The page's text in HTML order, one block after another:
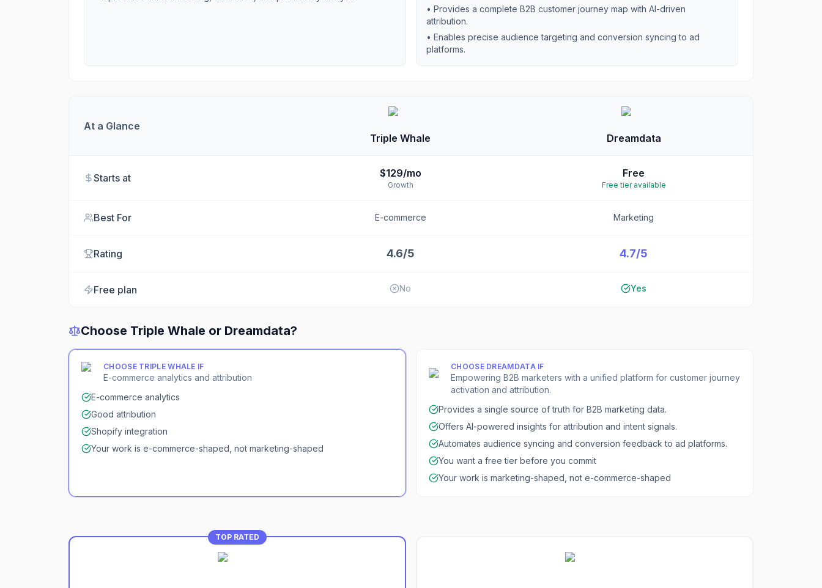
• Provides a complete B2B customer journey map with AI-driven
attribution.
• Enables precise audience targeting and conversion syncing to ad
platforms.
At a Glance
Triple Whale
Dreamdata
Starts at $129/mo
Growth
Free
Free tier available
Best For E-commerce Marketing
Rating 4.6/5 4.7/5
Free plan No Yes
Choose Triple Whale or Dreamdata?
CHOOSE TRIPLE WHALE IF
E-commerce analytics and attribution
E-commerce analytics
Good attribution
Shopify integration
Your work is e-commerce-shaped, not marketing-shaped
CHOOSE DREAMDATAIF
Empowering B2B marketers with a unified platform for customer journey
activation and attribution.
Provides a single source of truth for B2B marketing data.
Offers AI-powered insights for attribution and intent signals.
Automates audience syncing and conversion feedback to ad platforms.
You want a free tier before you commit
Your work is marketing-shaped, not e-commerce-shaped
TOP RATED